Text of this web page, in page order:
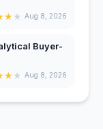
★★ Aug 8, 2026
Buyer-
★★ Aug 8, 2026